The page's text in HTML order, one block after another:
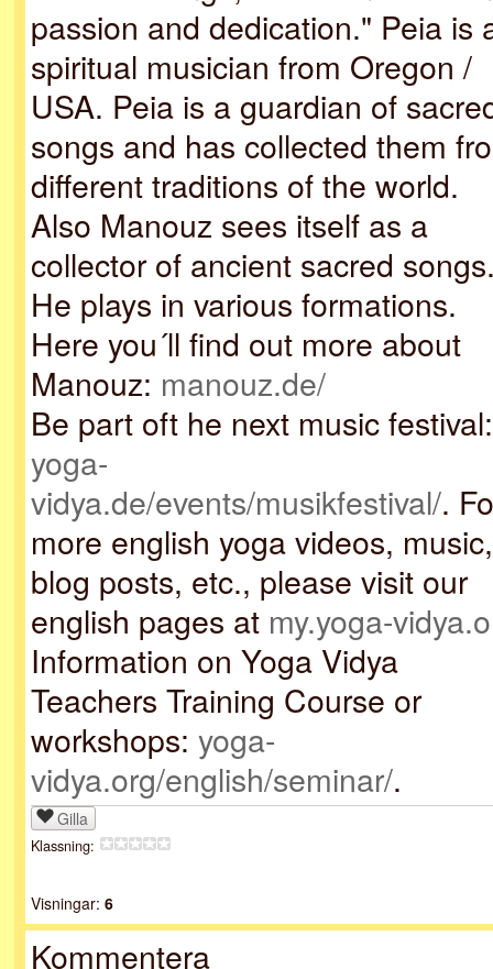
passion and dedication." Peia is
spiritual musician from Oregon /
USA. Peia is a guardian of
songs and has collected them
different traditions of the world.
Also Manouz sees itself as a
collector of ancient sacred
He plays in various formations.
Here you´ll find out more about
Manouz: manouz.de/
Be part oft he next music festival:
yoga-
vidya.de/events/musikfestival/.
more english yoga videos, music,
blog posts, etc., please visit our
english pages at my.yoga-
Information on Yoga Vidya
Teachers Training Course or
workshops: yoga-
vidya.org/english/seminar/.
Gilla
Klassning:
Visningar: 6
Kommentera